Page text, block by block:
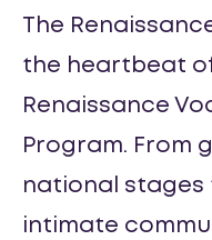
The
the heartbeat
Renaissance
Program. From
national stages
intimate